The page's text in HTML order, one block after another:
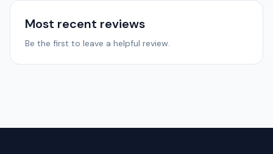
Most recent reviews
Be the first to leave a helpful review.